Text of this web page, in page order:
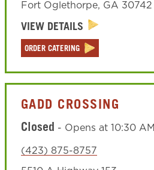
Fort Oglethorpe, GA 30742
VIEW DETAILS
ORDER CATERING
GADD CROSSING
Closed - Opens at 10:30 AM
(423) 875-8757